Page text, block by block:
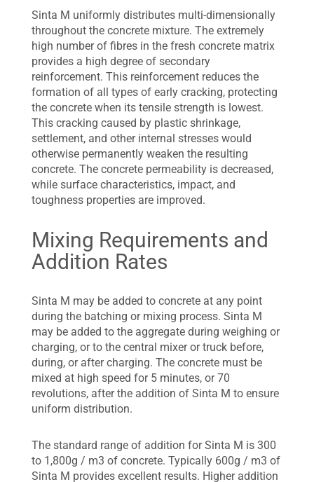
Sinta M uniformly distributes multi-dimensionally
throughout the concrete mixture. The extremely
high number of fibres in the fresh concrete matrix
provides a high degree of secondary
reinforcement. This reinforcement reduces the
formation of all types of early cracking, protecting
the concrete when its tensile strength is lowest.
This cracking caused by plastic shrinkage,
settlement, and other internal stresses would
otherwise permanently weaken the resulting
concrete. The concrete permeability is decreased,
while surface characteristics, impact, and
toughness properties are improved.
Mixing Requirements and
Addition Rates
Sinta M may be added to concrete at any point
during the batching or mixing process. Sinta M
may be added to the aggregate during weighing or
charging, or to the central mixer or truck before,
during, or after charging. The concrete must be
mixed at high speed for 5 minutes, or 70
revolutions, after the addition of Sinta M to ensure
uniform distribution.
The standard range of addition for Sinta M is 300
to 1,800g / m3 of concrete. Typically 600g / m3 of
Sinta M provides excellent results. Higher addition